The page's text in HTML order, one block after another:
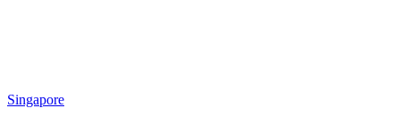
Singapore